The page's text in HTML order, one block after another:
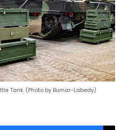
Tank. (Photo by Bumar-Labedy)